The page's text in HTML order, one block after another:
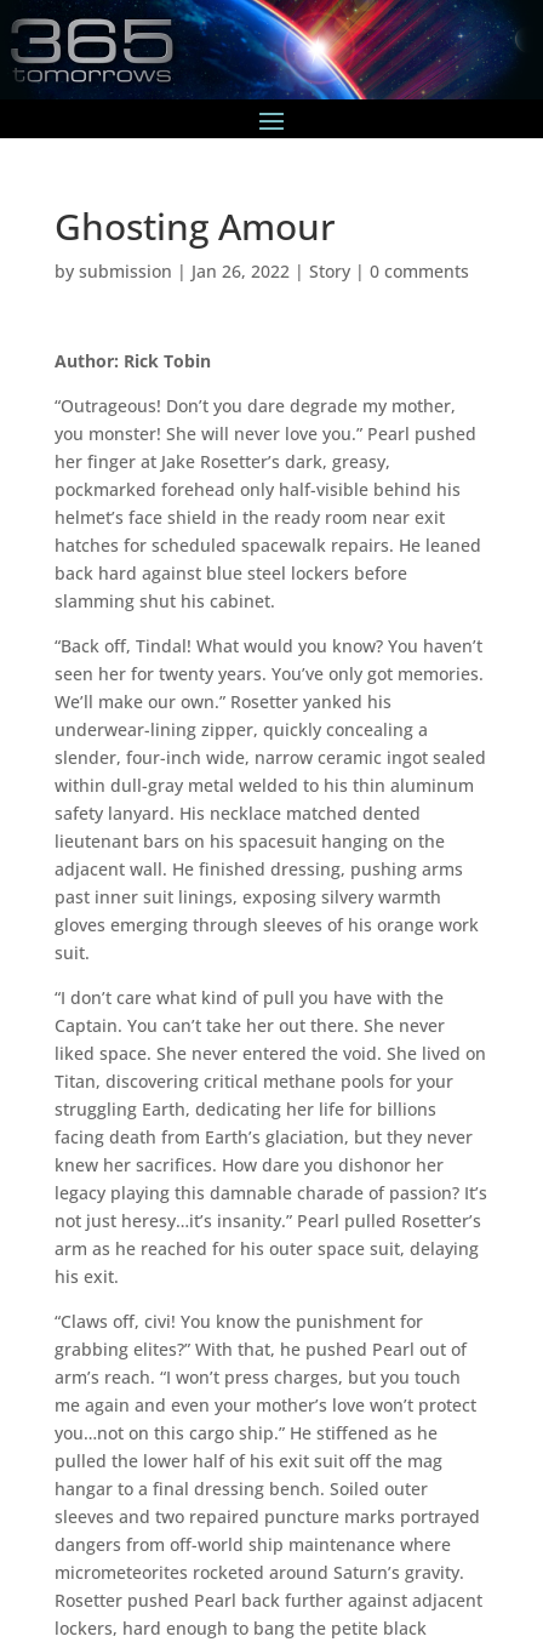
Ghosting Amour
by submission | Jan 26, 2022 | Story| 0 comments
Author: Rick Tobin
“Outrageous! Don’t you dare degrade my mother,
you monster! She will never love you.” Pearl pushed
her finger at Jake Rosetter’s dark, greasy,
pockmarked forehead only half-visible behind his
helmet’s face shield in the ready room near exit
hatches for scheduled spacewalk repairs. He leaned
back hard against blue steel lockers before
slamming shut his cabinet.
“Back off, Tindal! What would you know? You haven’t
seen her for twenty years. You’ve only got memories.
We’ll make our own.” Rosetter yanked his
underwear-lining zipper, quickly concealing a
slender, four-inch wide, narrow ceramic ingot sealed
within dull-gray metal welded to his thin aluminum
safety lanyard. His necklace matched dented
lieutenant bars on his spacesuit hanging on the
adjacent wall. He finished dressing, pushing arms
past inner suit linings, exposing silvery warmth
gloves emerging through sleeves of his orange work
suit.
“I don’t care what kind of pull you have with the
Captain. You can’t take her out there. She never
liked space. She never entered the void. She lived on
Titan, discovering critical methane pools for your
struggling Earth, dedicating her life for billions
facing death from Earth’s glaciation, but they never
knew her sacrifices. How dare you dishonor her
legacy playing this damnable charade of passion? It’s
not just heresy…it’s insanity.” Pearl pulled Rosetter’s
arm as he reached for his outer space suit, delaying
his exit.
“Claws off, civi! You know the punishment for
grabbing elites?” With that, he pushed Pearl out of
arm’s reach. “I won’t press charges, but you touch
me again and even your mother’s love won’t protect
you…not on this cargo ship.” He stiffened as he
pulled the lower half of his exit suit off the mag
hangar to a final dressing bench. Soiled outer
sleeves and two repaired puncture marks portrayed
dangers from off-world ship maintenance where
micrometeorites rocketed around Saturn’s gravity.
Rosetter pushed Pearl back further against adjacent
lockers, hard enough to bang the petite black